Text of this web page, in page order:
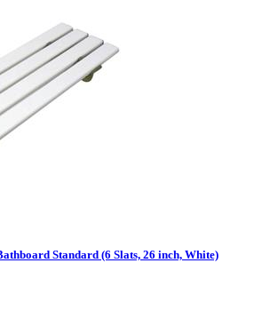
Standard (6 Slats, 26 inch, White)